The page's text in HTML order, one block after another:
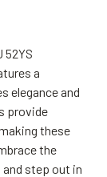
52YS
a
elegance and
provide
these
the
step out in